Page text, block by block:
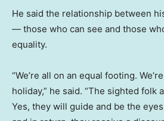
He said the relationship between
— those who can see and those
equality.
“We’re all on an equal footing.
holiday,” he said. “The sighted folk
Yes, they will guide and be the